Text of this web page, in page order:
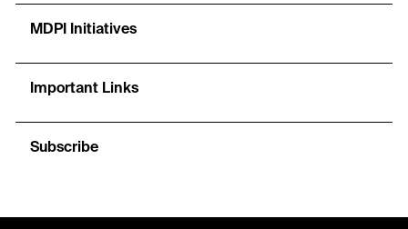
MDPI Initiatives
Important Links
Subscribe